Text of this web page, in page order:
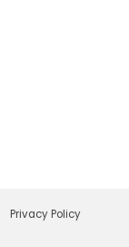
Privacy Policy